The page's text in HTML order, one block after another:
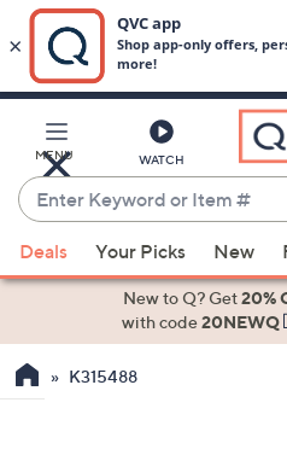
Main
Content
MENU WATCH
Enter
Keyword
or
Item
suggestions
the
Deals Your Picks New
New to Q? Get20%
with code20NEWQ
K315488